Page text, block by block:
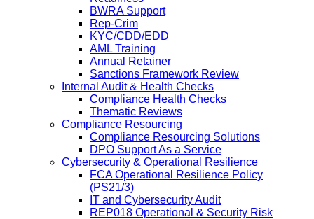
BWRA Support
Rep-Crim
KYC/CDD/EDD
AML Training
Annual Retainer
Sanctions Framework Review
Internal Audit & Health Checks
Compliance Health Checks
Thematic Reviews
Compliance Resourcing
Compliance Resourcing Solutions
DPO Support As a Service
Cybersecurity & Operational Resilience
FCA Operational Resilience Policy
(PS21/3)
IT and Cybersecurity Audit
REP018 Operational & Security Risk